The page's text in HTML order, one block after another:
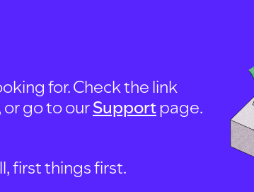
for. Check the link
or go to ourSupportpage.
first things first.